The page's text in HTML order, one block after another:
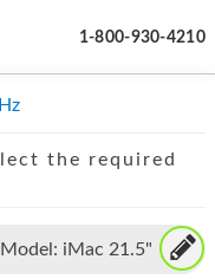
1-800-930-4210
the required
Model: iMac 21.5"